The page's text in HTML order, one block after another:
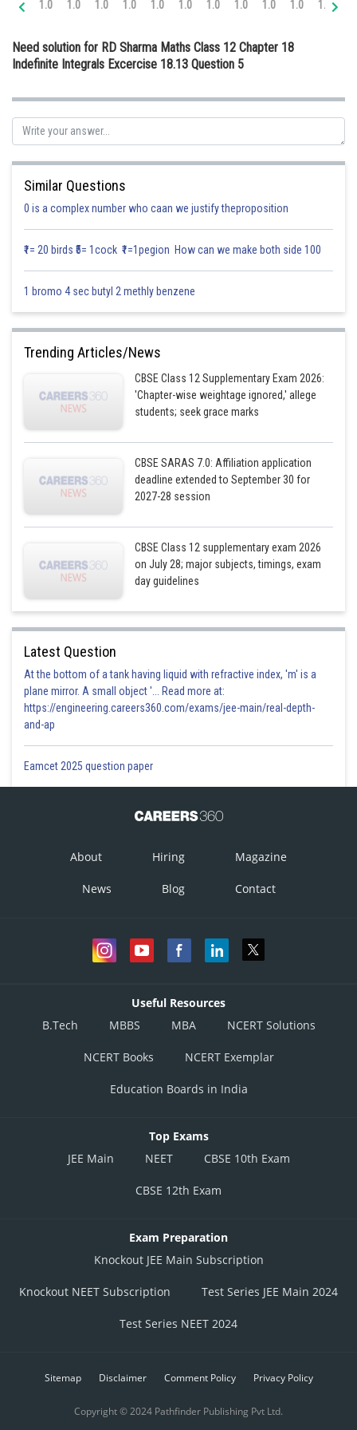
Medicine and Allied Sciences
Animation and Design
Media, Mass Communication and
Journalism
Finance & Accounts
1.0 1.0 1.0 1.0 1.0 1.0 1.0 1.0 1.0 1.0 1.0
Need solution for RD Sharma Maths Class 12 Chapter 18
Indefinite Integrals Excercise 18.13 Question 5
Similar Questions
0 is a complex number who caan we justify theproposition
₹1= 20 birds ₹5= 1cock ₹1=1pegion How can we make both side 100
1 bromo 4 sec butyl 2 methly benzene
Trending Articles/News
CBSE Class 12 Supplementary Exam 2026:
'Chapter-wise weightage ignored,' allege
students; seek grace marks
CBSE SARAS 7.0: Affiliation application
deadline extended to September 30 for
2027-28 session
CBSE Class 12 supplementary exam 2026
on July 28; major subjects, timings, exam
day guidelines
Latest Question
At the bottom of a tank having liquid with refractive index, 'm' is a
plane mirror. A small object '... Read more at:
https://engineering.careers360.com/exams/jee-main/real-depth-
and-ap
Eamcet 2025 question paper
About Hiring Magazine
News Blog Contact
Useful Resources
B.Tech
MBBS MBA NCERT Solutions
NCERT Books NCERT Exemplar
Education Boards in India
Top Exams
JEE Main
NEET CBSE 10th Exam
CBSE 12th Exam
Exam Preparation
Knockout JEE Main Subscription
Knockout NEET Subscription Test Series JEE Main 2024
Test Series NEET 2024
Sitemap Disclaimer Comment Policy Privacy Policy
Copyright © 2024 Pathfinder Publishing Pvt Ltd.